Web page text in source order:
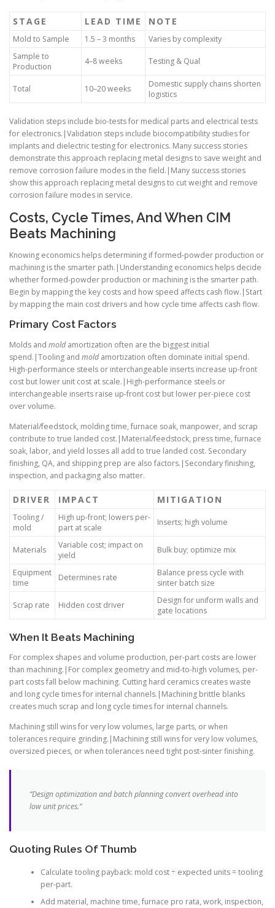
STAGE LEAD TIME NOTE
Mold to Sample 1.5 – 3 months
Varies by complexity
Sample to
Production
4–8 weeks Testing & Qual
Total 10–20 weeks
Domestic supply chains shorten
logistics
Validation steps include bio-tests for medical parts and electrical tests
for electronics.|Validation steps include biocompatibility studies for
implants and dielectric testing for electronics. Many success stories
demonstrate this approach replacing metal designs to save weight and
remove corrosion failure modes in the field.|Many success stories
show this approach replacing metal designs to cut weight and remove
corrosion failure modes in service.
Costs, Cycle Times, And When CIM
Beats Machining
Knowing economics helps determining if formed-powder production or
machining is the smarter path.|Understanding economics helps decide
whether formed-powder production or machining is the smarter path.
Begin by mapping the key costs and how speed affects cash flow.|Start
by mapping the main cost drivers and how cycle time affects cash flow.
Primary Cost Factors
Molds and moldamortization often are the biggest initial
spend.|Tooling and moldamortization often dominate initial spend.
High-performance steels or interchangeable inserts increase up-front
cost but lower unit cost at scale.|High-performance steels or
interchangeable inserts raise up-front cost but lower per-piece cost
over volume.
Material/feedstock, molding time, furnace soak, manpower, and scrap
contribute to true landed cost.|Material/feedstock, press time, furnace
soak, labor, and yield losses all add to true landed cost. Secondary
finishing, QA, and shipping prep are also factors.|Secondary finishing,
inspection, and packaging also matter.
DRIVER IMPACT MITIGATION
Tooling /
mold
High up-front; lowers per-
part at scale
Inserts; high volume
Materials
Variable cost; impact on
yield
Bulk buy; optimize mix
Equipment
time
Determines rate
Balance press cycle with
sinter batch size
Scrap rate Hidden cost driver
Design for uniform walls and
gate locations
When It Beats Machining
For complex shapes and volume production, per-part costs are lower
than machining.|For complex geometry and mid-to-high volumes, per-
part costs fall below machining. Cutting hard ceramics creates waste
and long cycle times for internal channels.|Machining brittle blanks
creates much scrap and long cycle times for internal channels.
Machining still wins for very low volumes, large parts, or when
tolerances require grinding.|Machining still wins for very low volumes,
oversized pieces, or when tolerances need tight post-sinter finishing.
“Design optimization and batch planning convert overhead into
low unit prices.”
Quoting Rules Of Thumb
Calculate tooling payback: mold cost ÷ expected units = tooling
per-part.
Add material, machine time, furnace pro rata, work, inspection,